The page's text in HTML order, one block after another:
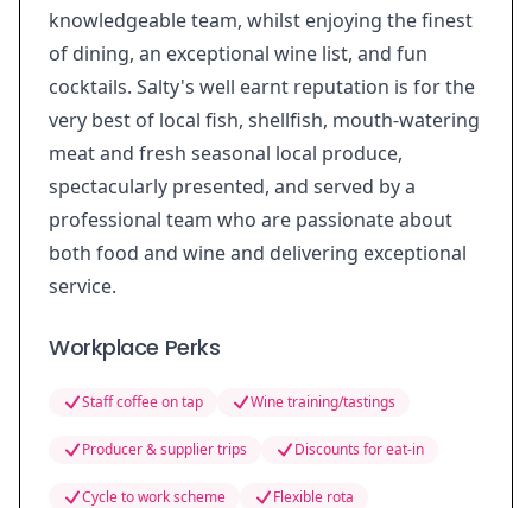
knowledgeable team, whilst enjoying the finest
of dining, an exceptional wine list, and fun
cocktails. Salty's well earnt reputation is for the
very best of local fish, shellfish, mouth-watering
meat and fresh seasonal local produce,
spectacularly presented, and served by a
professional team who are passionate about
both food and wine and delivering exceptional
service.
Workplace Perks
Staff coffee on tap Wine training/tastings
Producer & supplier trips Discounts for eat-in
Cycle to work scheme Flexible rota